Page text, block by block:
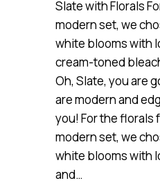
Slate with Florals
modern set, we
white blooms with
cream-toned
Oh, Slate, you are
are modern and
you! For the florals
modern set, we
white blooms with
and…